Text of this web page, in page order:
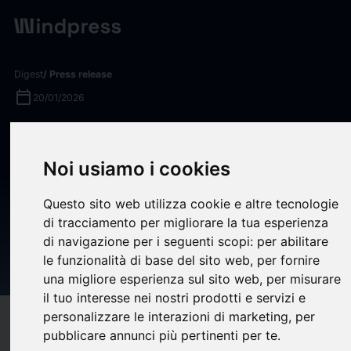
Noi usiamo i cookies
Questo sito web utilizza cookie e altre tecnologie
di tracciamento per migliorare la tua esperienza
di navigazione per i seguenti scopi: per abilitare
le funzionalità di base del sito web, per fornire
una migliore esperienza sul sito web, per misurare
il tuo interesse nei nostri prodotti e servizi e
personalizzare le interazioni di marketing, per
pubblicare annunci più pertinenti per te.
Digest/ Press release
calendar_today 20/01/2026
a Leading Securities Fraud
Digital Group Limited (SDM)
Shareholders to Inquire About
Securities Fraud Class Action
Compatibility help